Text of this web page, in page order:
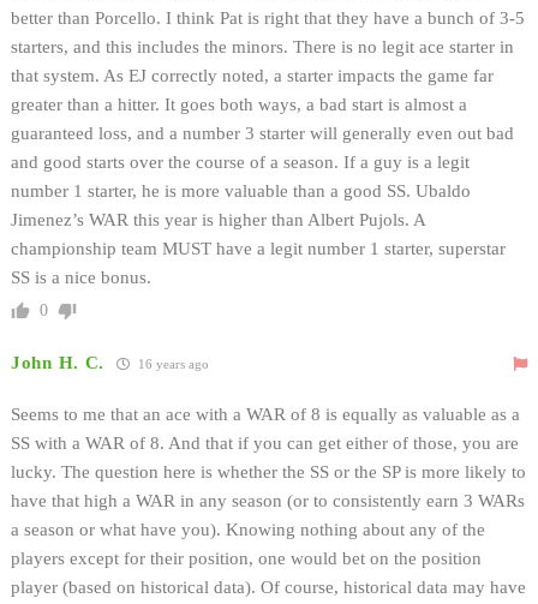
better than Porcello. I think Pat is right that they have a bunch of 3-5
starters, and this includes the minors. There is no legit ace starter in
that system. As EJ correctly noted, a starter impacts the game far
greater than a hitter. It goes both ways, a bad start is almost a
guaranteed loss, and a number 3 starter will generally even out bad
and good starts over the course of a season. If a guy is a legit
number 1 starter, he is more valuable than a good SS. Ubaldo
Jimenez’s WAR this year is higher than Albert Pujols. A
championship team MUST have a legit number 1 starter, superstar
SS is a nice bonus.
0
John H. C. 16 years ago
Seems to me that an ace with a WAR of 8 is equally as valuable as a
SS with a WAR of 8. And that if you can get either of those, you are
lucky. The question here is whether the SS or the SP is more likely to
have that high a WAR in any season (or to consistently earn 3 WARs
a season or what have you). Knowing nothing about any of the
players except for their position, one would bet on the position
player (based on historical data). Of course, historical data may have